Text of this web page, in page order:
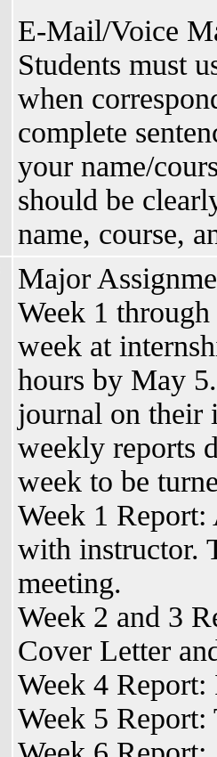
E-Mail/Voice
Students must
when
complete
your name/
should be
name, course,
Major
Week 1
week at
hours by May
journal on their
weekly reports
week to be
Week 1
with instructor.
meeting.
Week 2 and 3
Cover Letter
Week 4
Week 5 Report: